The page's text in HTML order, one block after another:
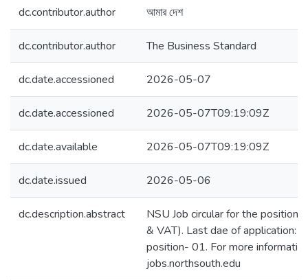
dc.contributor.author আমার দেশ
dc.contributor.author The Business Standard
dc.date.accessioned 2026-05-07
dc.date.accessioned 2026-05-07T09:19:09Z
dc.date.available 2026-05-07T09:19:09Z
dc.date.issued 2026-05-06
dc.description.abstract
NSU Job circular for the position
& VAT). Last dae of application:
position- 01. For more
jobs.northsouth.edu